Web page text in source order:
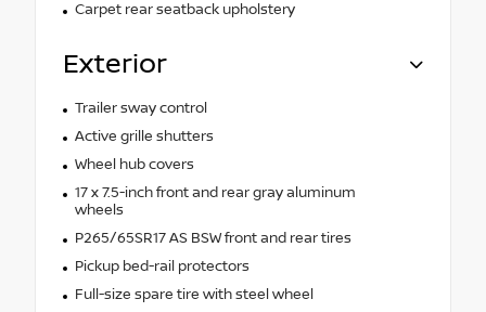
Carpet rear seatback upholstery
Exterior
Trailer sway control
Active grille shutters
Wheel hub covers
17 x 7.5-inch front and rear gray aluminum
wheels
P265/65SR17 AS BSW front and rear tires
Pickup bed-rail protectors
Full-size spare tire with steel wheel